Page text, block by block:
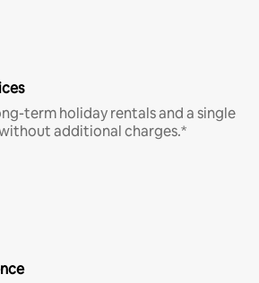
term holiday rentals and a single
additional charges.*